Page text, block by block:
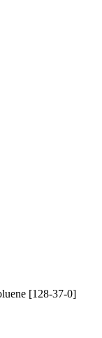
[128-37-0]